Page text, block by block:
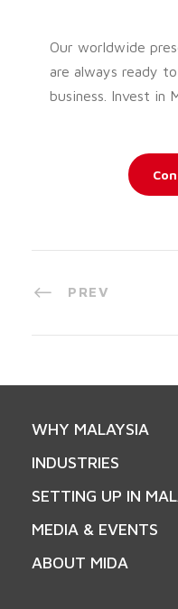
Our worldwide
are always ready
business. Invest in
PREV
WHY MALAYSIA
INDUSTRIES
SETTING UP IN
MEDIA & EVENTS
ABOUT MIDA